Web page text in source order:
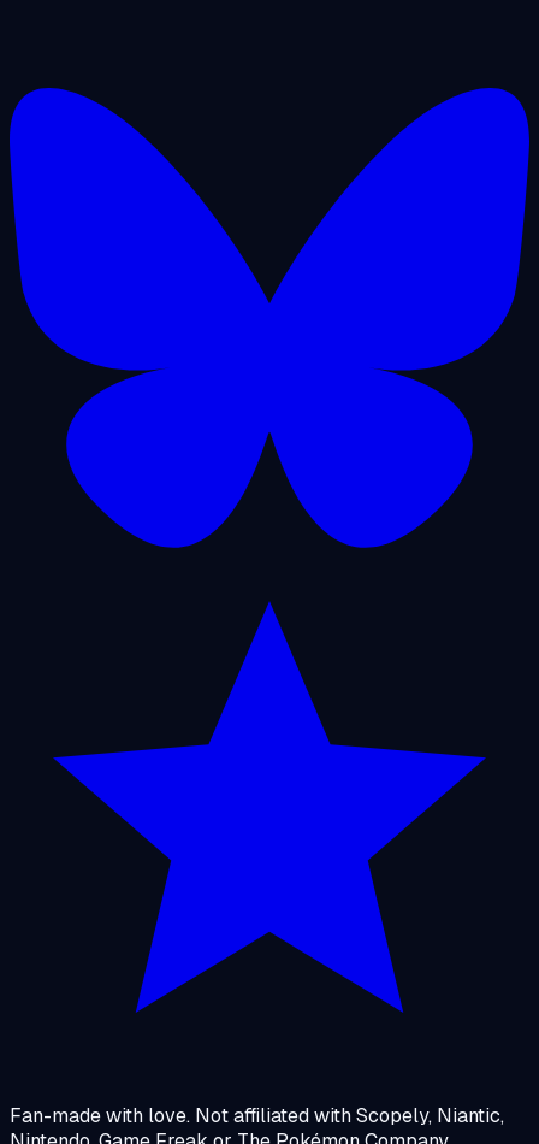
Fan-made with love. Not affiliated with Scopely, Niantic,